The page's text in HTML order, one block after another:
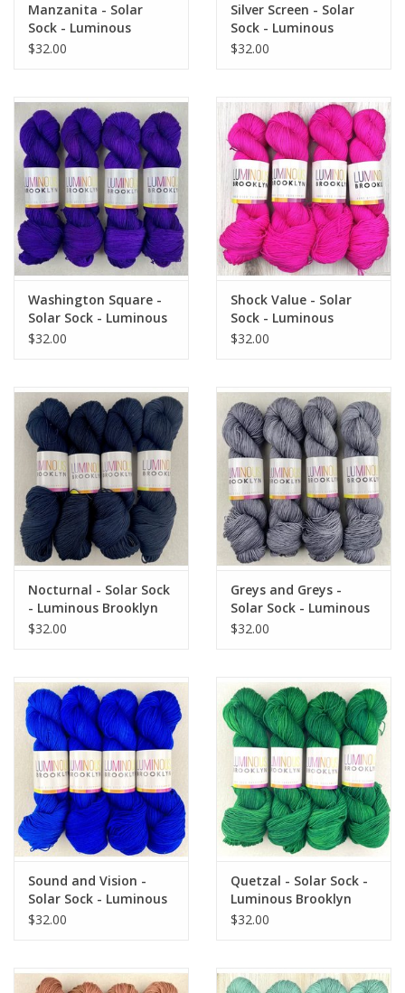
Manzanita - Solar
Sock - Luminous
Brooklyn
$32.00
Silver Screen - Solar
Sock - Luminous
Brooklyn
$32.00
Washington Square -
Solar Sock - Luminous
Brooklyn
$32.00
Shock Value - Solar
Sock - Luminous
Brooklyn
$32.00
Nocturnal - Solar Sock
- Luminous Brooklyn
$32.00
Greys and Greys -
Solar Sock - Luminous
Brooklyn
$32.00
Sound and Vision -
Solar Sock - Luminous
Brooklyn
$32.00
Quetzal - Solar Sock -
Luminous Brooklyn
$32.00